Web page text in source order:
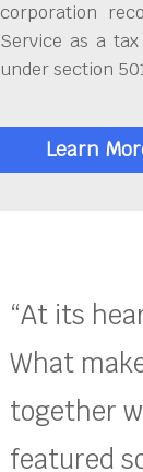
corporation
Service as a
under section
Learn
“At its
What
together
featured